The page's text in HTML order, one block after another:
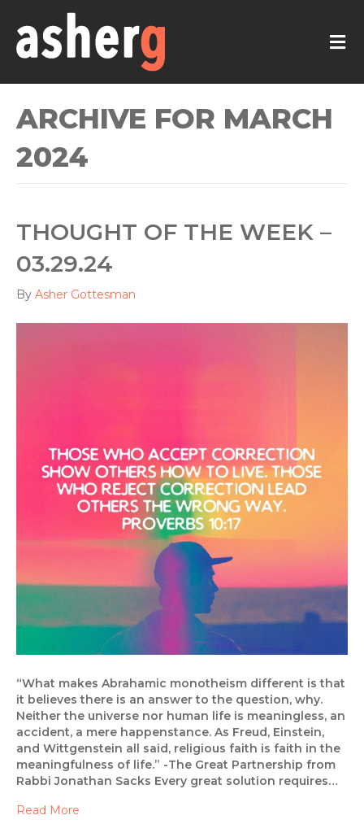
ARCHIVE FOR MARCH
2024
THOUGHT OF THE WEEK –
03.29.24
By Asher Gottesman
“What makes Abrahamic monotheism different is that
it believes there is an answer to the question, why.
Neither the universe nor human life is meaningless, an
accident, a mere happenstance. As Freud, Einstein,
and Wittgenstein all said, religious faith is faith in the
meaningfulness of life.” -The Great Partnership from
Rabbi Jonathan Sacks Every great solution requires…
Read More